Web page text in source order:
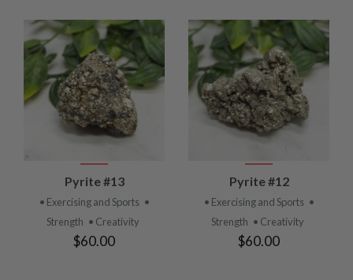
Pyrite #13
• Exercising and Sports •
Strength • Creativity
$60.00
Pyrite #12
• Exercising and Sports •
Strength • Creativity
$60.00